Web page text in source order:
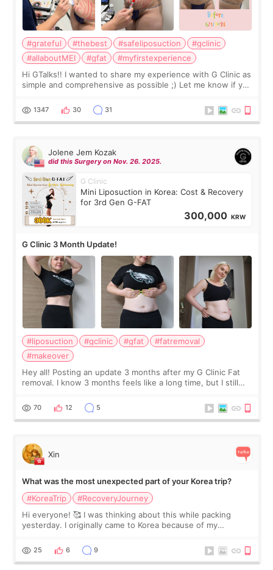
#grateful #thebest #safeliposuction
#gclinic
#allaboutMEI
#gfat
#myfirstexperience
Hi GTalks!! I wanted to share my experience with G Clinic as
simple and comprehensive as possible ;) Let me know if you
answer. *****************
1347 30 31
Jolene Jem Kozak
did this Surgery on Nov. 26. 2025.
G Clinic
Mini Liposuction in Korea: Cost & Recovery
for 3rd Gen G-FAT
300,000 KRW
G Clinic 3 Month Update!
#liposuction #gclinic #gfat
#fatremoval
#makeover
Hey all! Posting an update 3 months after my G Clinic Fat
removal. I know 3 months feels like a long time, but I still
remain by the bell
70 12 5
Xin
What was the most unexpected part of your Korea trip?
#KoreaTrip
#RecoveryJourney
Hi everyone! 🥰 I was thinking about this while packing
yesterday. I originally came to Korea because of my
little moments. Convenience s
25 6 9